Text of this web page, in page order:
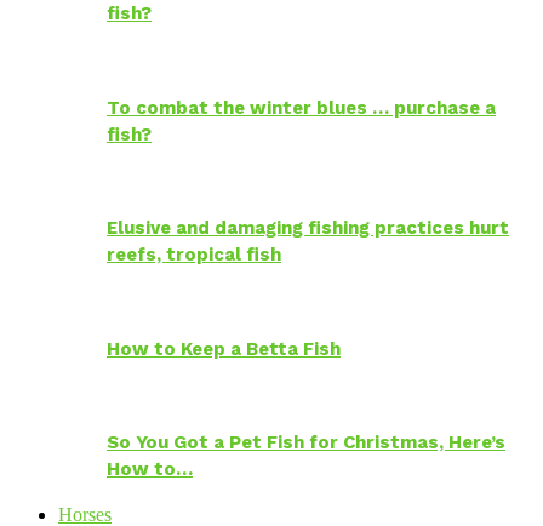
fish?
To combat the winter blues … purchase a
fish?
Elusive and damaging fishing practices hurt
reefs, tropical fish
How to Keep a Betta Fish
So You Got a Pet Fish for Christmas, Here’s
How to…
Horses